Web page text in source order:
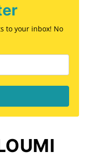
to your inbox! No